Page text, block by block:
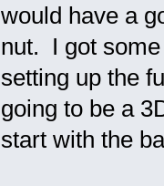
would have a
nut. I got
setting up the
going to be a
start with the